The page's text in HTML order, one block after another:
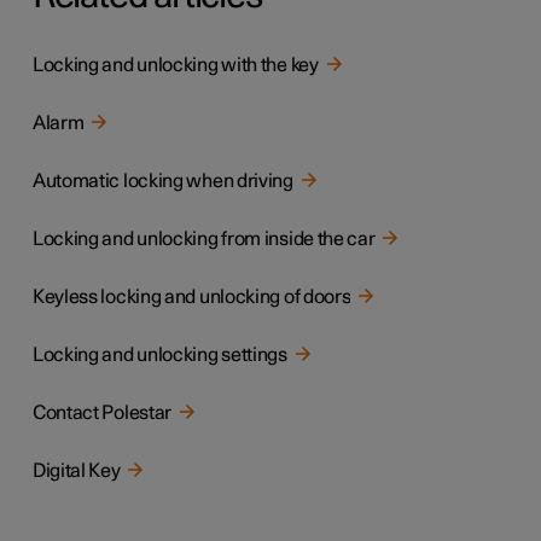
Locking and unlocking with the key
Alarm
Automatic locking when driving
Locking and unlocking from inside the car
Keyless locking and unlocking of doors
Locking and unlocking settings
Contact Polestar
Digital Key